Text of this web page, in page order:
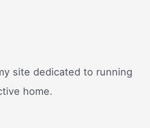
site dedicated to running
home.